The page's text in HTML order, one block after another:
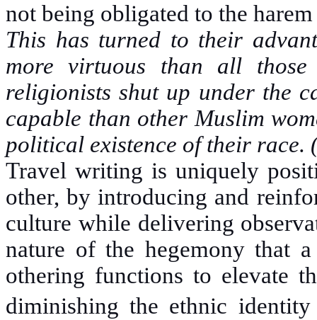
not being obligated to the
This has turned to their
more virtuous than all
religionists shut up under the
capable than other Muslim
political existence of their race.
Travel writing is uniquely
other, by introducing and
culture while delivering
nature of the hegemony that
othering functions to elevate
diminishing the ethnic